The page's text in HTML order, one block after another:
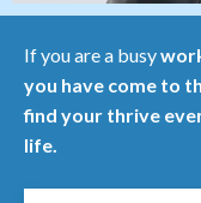
If you are a busy
you have come to
find your thrive
life.